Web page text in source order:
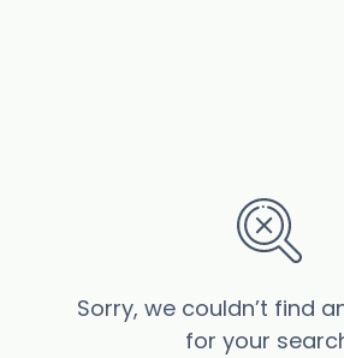
Sorry, we couldn’t find
for your